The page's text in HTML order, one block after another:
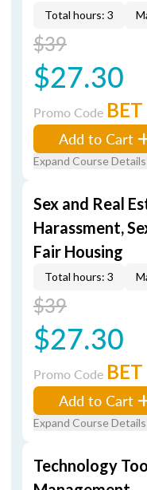
Total hours: 3
$39
$27.30
Promo Code BET
Add to Cart
Expand Course Details
Sex and Real
Harassment,
Fair Housing
Total hours: 3
$39
$27.30
Promo Code BET
Add to Cart
Expand Course Details
Technology